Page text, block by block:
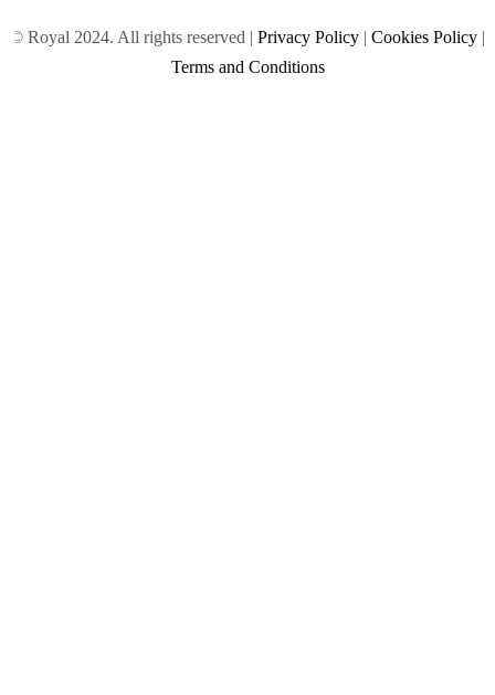
© Royal 2024. All rights reserved | Privacy Policy | Cookies Policy |
Terms and Conditions